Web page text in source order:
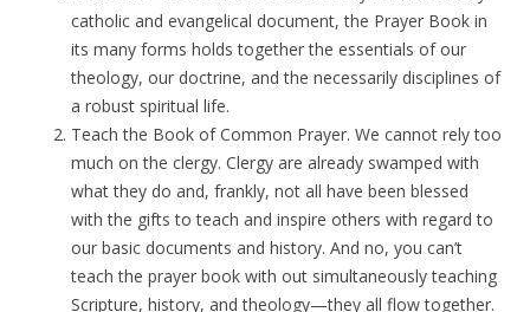
catholic and evangelical document, the Prayer Book in
its many forms holds together the essentials of our
theology, our doctrine, and the necessarily disciplines of
a robust spiritual life.
Teach the Book of Common Prayer. We cannot rely too
much on the clergy. Clergy are already swamped with
what they do and, frankly, not all have been blessed
with the gifts to teach and inspire others with regard to
our basic documents and history. And no, you can’t
teach the prayer book with out simultaneously teaching
Scripture, history, and theology—they all flow together.